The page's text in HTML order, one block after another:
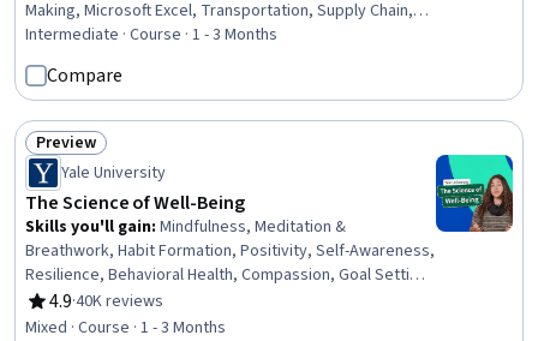
Making, Microsoft Excel, Transportation, Supply Chain,
and Logistics, Transportation Operations, Excel
Formulas, Model Optimization, Business Modeling,
Business Analytics, Financial Modeling, Portfolio
Management
Intermediate · Course · 1 - 3 Months
Compare
Status: Preview
Preview
Yale University
The Science of Well-Being
Skills you'll gain: Mindfulness, Meditation &
Breathwork, Habit Formation, Positivity, Self-Awareness,
Resilience, Behavioral Health, Compassion, Goal Setting,
Mental Health, Psychology, Productivity, Time
Management, Prioritization, Action Oriented, Decision
4.9
Rating, 4.9 out of 5 stars
·40K reviews
Mixed · Course · 1 - 3 Months